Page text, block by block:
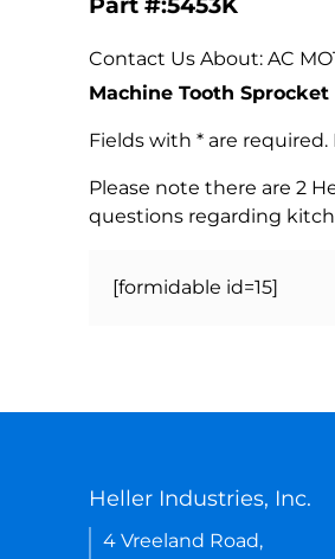
Contact Us About: AC
Machine Tooth Sprocket
Fields with * are
Please note there are 2
questions regarding
[formidable id=15]
Heller Industries, Inc.
4 Vreeland Road,